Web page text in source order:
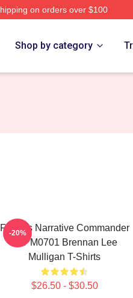
on orders over $100
Shop by category
Furious Narrative Commander
TTPM0701 Brennan Lee
Mulligan T-Shirts
$26.50 - $30.50
-20%